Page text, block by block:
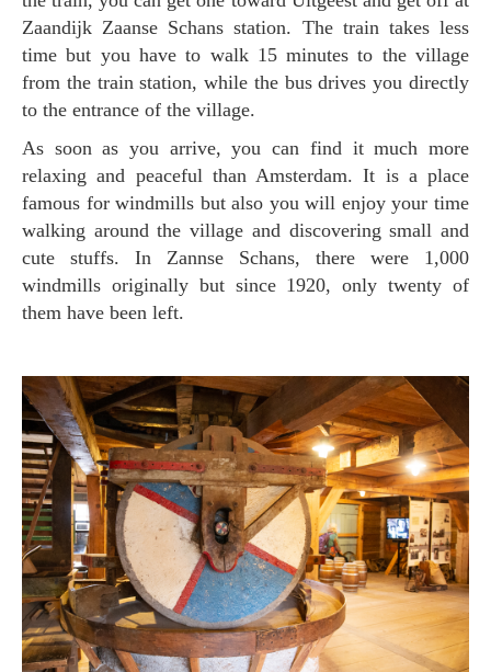
Zaandijk Zaanse Schans station. The train takes less
time but you have to walk 15 minutes to the village
from the train station, while the bus drives you directly
to the entrance of the village.
As soon as you arrive, you can find it much more
relaxing and peaceful than Amsterdam. It is a place
famous for windmills but also you will enjoy your time
walking around the village and discovering small and
cute stuffs. In Zannse Schans, there were 1,000
windmills originally but since 1920, only twenty of
them have been left.